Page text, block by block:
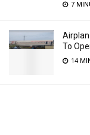
7
To
14